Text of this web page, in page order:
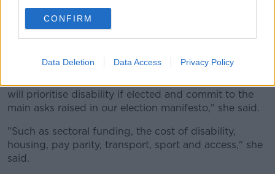
CONFIRM
Data Deletion Data Access Privacy Policy
"Let candidates know you exist and if you are not
satisfied, tell them why."
people if elected into Government.
will prioritise disability if elected and commit to the
main asks raised in our election manifesto," she said.
"Such as sectoral funding, the cost of disability,
housing, pay parity, transport, sport and access," she
said.